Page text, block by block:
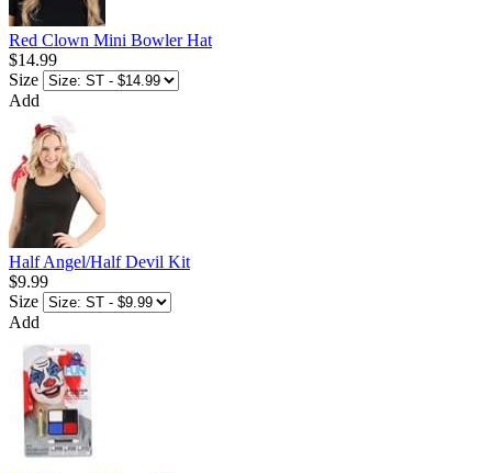
Red Clown Mini Bowler Hat
$14.99
Size
Add
Half Angel/Half Devil Kit
$9.99
Size
Add